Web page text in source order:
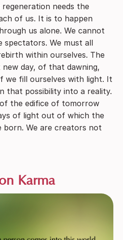
needs the
of us. It is to happen
us alone. We cannot
spectators. We must all
within ourselves. The
day, of that dawning,
we fill ourselves with light. It
that possibility into a reality.
the edifice of tomorrow
of light out of which the
born. We are creators not
Karma